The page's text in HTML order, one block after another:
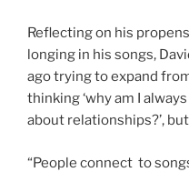
Reflecting on his
longing in his songs,
ago trying to expand
thinking ‘why am I
about relationships?’,
“People connect to